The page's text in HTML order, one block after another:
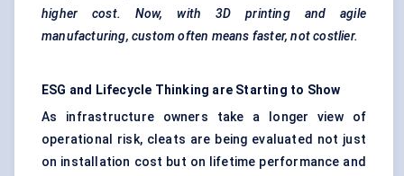
higher cost. Now, with 3D printing and agile
manufacturing, custom often means faster, not costlier.
ESG and Lifecycle Thinking are Starting to Show
As infrastructure owners take a longer view of
operational risk, cleats are being evaluated not just
on installation cost but on lifetime performance and